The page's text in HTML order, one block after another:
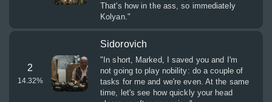
That's how in the ass, so immediately
Kolyan."
2
14.32%
Sidorovich
"In short, Marked, I saved you and I'm
not going to play nobility: do a couple of
tasks for me and we're even. At the same
time, let's see how quickly your head